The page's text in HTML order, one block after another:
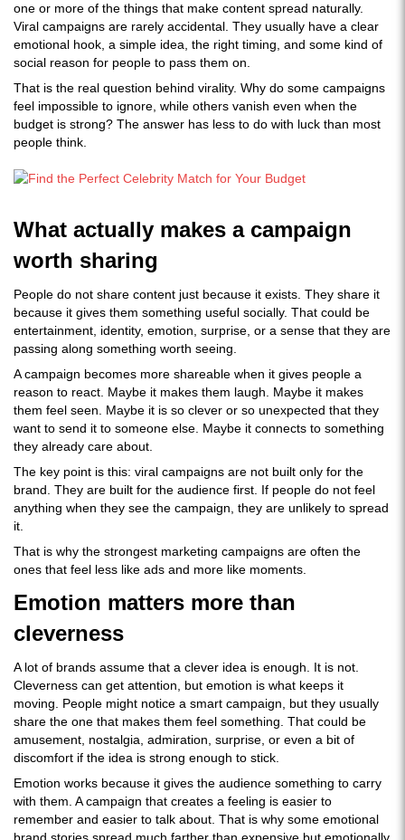
one or more of the things that make content spread naturally.
Viral campaigns are rarely accidental. They usually have a clear
emotional hook, a simple idea, the right timing, and some kind of
social reason for people to pass them on.
That is the real question behind virality. Why do some campaigns
feel impossible to ignore, while others vanish even when the
budget is strong? The answer has less to do with luck than most
people think.
What actually makes a campaign
worth sharing
People do not share content just because it exists. They share it
because it gives them something useful socially. That could be
entertainment, identity, emotion, surprise, or a sense that they are
passing along something worth seeing.
A campaign becomes more shareable when it gives people a
reason to react. Maybe it makes them laugh. Maybe it makes
them feel seen. Maybe it is so clever or so unexpected that they
want to send it to someone else. Maybe it connects to something
they already care about.
The key point is this: viral campaigns are not built only for the
brand. They are built for the audience first. If people do not feel
anything when they see the campaign, they are unlikely to spread
it.
That is why the strongest marketing campaigns are often the
ones that feel less like ads and more like moments.
Emotion matters more than
cleverness
A lot of brands assume that a clever idea is enough. It is not.
Cleverness can get attention, but emotion is what keeps it
moving. People might notice a smart campaign, but they usually
share the one that makes them feel something. That could be
amusement, nostalgia, admiration, surprise, or even a bit of
discomfort if the idea is strong enough to stick.
Emotion works because it gives the audience something to carry
with them. A campaign that creates a feeling is easier to
remember and easier to talk about. That is why some emotional